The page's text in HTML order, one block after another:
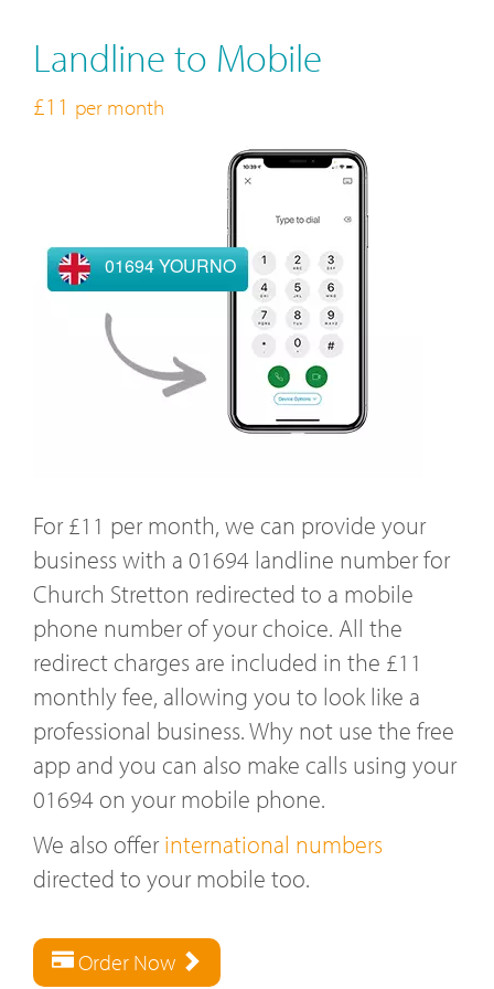
Landline to Mobile
£11 per month
01694 YOURNO
For £11 per month, we can provide your
business with a 01694 landline number for
Church Stretton redirected to a mobile
phone number of your choice. All the
redirect charges are included in the £11
monthly fee, allowing you to look like a
professional business. Why not use the free
app and you can also make calls using your
01694 on your mobile phone.
We also offerinternational numbers
directed to your mobile too.
Order Now